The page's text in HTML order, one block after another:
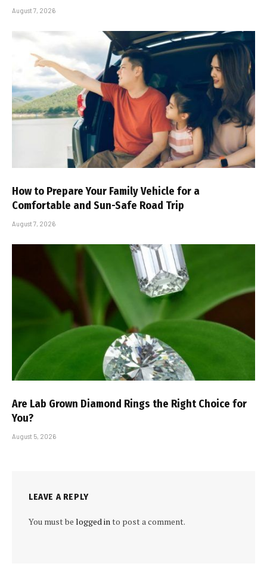
August 7, 2026
How to Prepare Your Family Vehicle for a
Comfortable and Sun-Safe Road Trip
August 7, 2026
Are Lab Grown Diamond Rings the Right Choice for
You?
August 5, 2026
LEAVE A REPLY
You must be logged into post a comment.